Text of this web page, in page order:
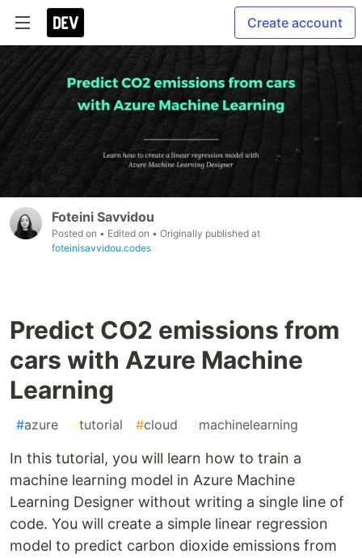
Create account
Foteini Savvidou
Posted on • Edited on • Originally published at
foteinisavvidou.codes
Predict CO2 emissions from
cars with Azure Machine
Learning
#azure #tutorial #cloud #machinelearning
In this tutorial, you will learn how to train a
machine learning model in Azure Machine
Learning Designer without writing a single line of
code. You will create a simple linear regression
model to predict carbon dioxide emissions from